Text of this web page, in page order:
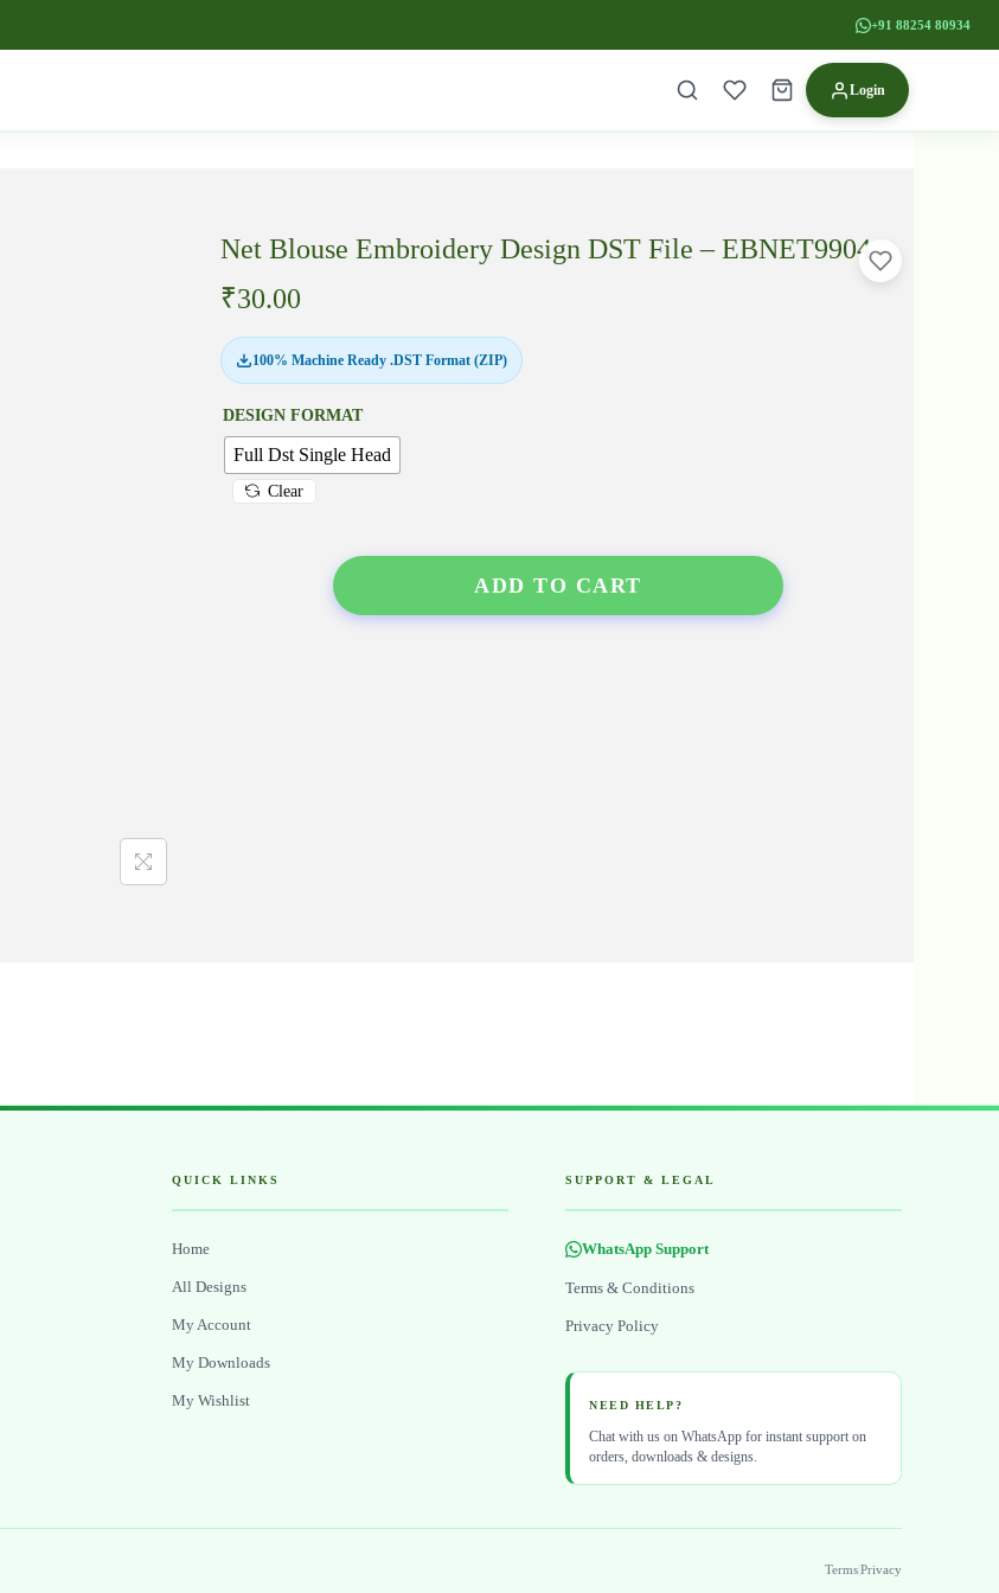
+91 88254 80934
Login
Net Blouse Embroidery Design DST File – EBNET9904
₹30.00
100% Machine Ready .DST Format (ZIP)
DESIGN FORMAT
Full Dst Single Head
Clear
ADD TO CART
QUICK LINKS
Home
All Designs
My Account
My Downloads
My Wishlist
SUPPORT & LEGAL
WhatsApp Support
Terms & Conditions
Privacy Policy
NEED HELP?
Chat with us on WhatsApp for instant support on
orders, downloads & designs.
TermsPrivacy